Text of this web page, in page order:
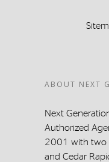
ABOUT NEXT
Next
Authorized
2001 with two
and Cedar